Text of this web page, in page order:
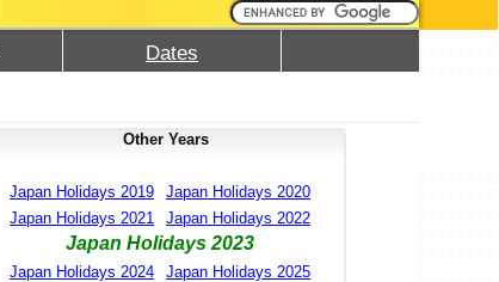
Dates
Other Years
Japan Holidays 2019
Japan Holidays 2020
Japan Holidays 2021
Japan Holidays 2022
Japan Holidays 2023
Japan Holidays 2024
Japan Holidays 2025